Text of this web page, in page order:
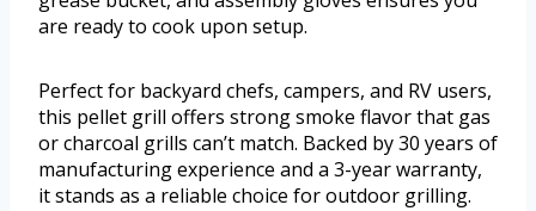
are ready to cook upon setup.
Perfect for backyard chefs, campers, and RV users,
this pellet grill offers strong smoke flavor that gas
or charcoal grills can’t match. Backed by 30 years of
manufacturing experience and a 3-year warranty,
it stands as a reliable choice for outdoor grilling.